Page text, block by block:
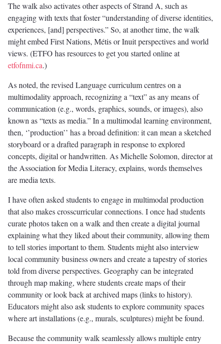
The walk also activates other aspects of Strand A, such as
engaging with texts that foster “understanding of diverse identities,
experiences, [and] perspectives.” So, at another time, the walk
might embed First Nations, Métis or Inuit perspectives and world
views. (ETFO has resources to get you started online at
etfofnmi.ca.)
As noted, the revised Language curriculum centres on a
multimodality approach, recognizing a “text” as any means of
communication (e.g., words, graphics, sounds, or images), also
known as “texts as media.” In a multimodal learning environment,
then, ‘’production’’ has a broad definition: it can mean a sketched
storyboard or a drafted paragraph in response to explored
concepts, digital or handwritten. As Michelle Solomon, director at
the Association for Media Literacy, explains, words themselves
are media texts.
I have often asked students to engage in multimodal production
that also makes crosscurricular connections. I once had students
curate photos taken on a walk and then create a digital journal
explaining what they liked about their community, allowing them
to tell stories important to them. Students might also interview
local community business owners and create a tapestry of stories
told from diverse perspectives. Geography can be integrated
through map making, where students create maps of their
community or look back at archived maps (links to history).
Educators might also ask students to explore community spaces
where art installations (e.g., murals, sculptures) might be found.
Because the community walk seamlessly allows multiple entry